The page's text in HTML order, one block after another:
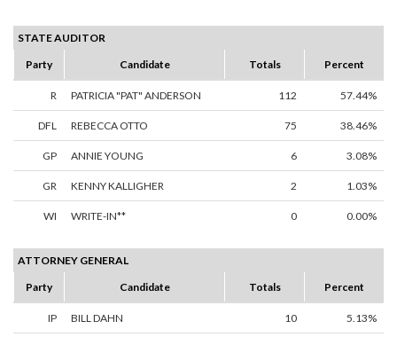
STATE AUDITOR
Party
Candidate Totals Percent
R PATRICIA "PAT" ANDERSON 112 57.44%
DFL REBECCA OTTO 75 38.46%
GP ANNIE YOUNG 6 3.08%
GR KENNY KALLIGHER 2 1.03%
WI WRITE-IN** 0 0.00%
ATTORNEY GENERAL
Party
Candidate Totals Percent
IP BILL DAHN 10 5.13%